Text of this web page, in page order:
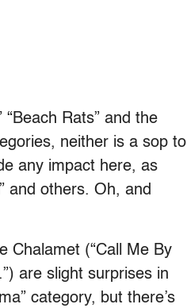
“Beach Rats” and the
neither is a sop to
any impact here, as
and others. Oh, and
Chalamet (“Call Me By
are slight surprises in
category, but there’s